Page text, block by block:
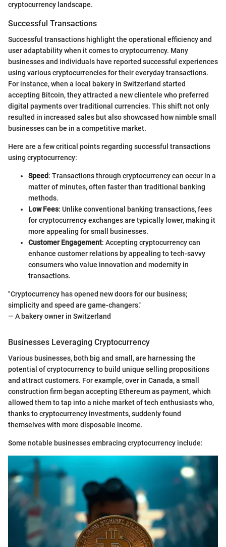
cryptocurrency landscape.
Successful Transactions
Successful transactions highlight the operational efficiency and
user adaptability when it comes to cryptocurrency. Many
businesses and individuals have reported successful experiences
using various cryptocurrencies for their everyday transactions.
For instance, when a local bakery in Switzerland started
accepting Bitcoin, they attracted a new clientele who preferred
digital payments over traditional currencies. This shift not only
resulted in increased sales but also showcased how nimble small
businesses can be in a competitive market.
Here are a few critical points regarding successful transactions
using cryptocurrency:
Speed: Transactions through cryptocurrency can occur in a
matter of minutes, often faster than traditional banking
methods.
Low Fees: Unlike conventional banking transactions, fees
for cryptocurrency exchanges are typically lower, making it
more appealing for small businesses.
Customer Engagement: Accepting cryptocurrency can
enhance customer relations by appealing to tech-savvy
consumers who value innovation and modernity in
transactions.
"Cryptocurrency has opened new doors for our business;
simplicity and speed are game-changers."
— A bakery owner in Switzerland
Businesses Leveraging Cryptocurrency
Various businesses, both big and small, are harnessing the
potential of cryptocurrency to build unique selling propositions
and attract customers. For example, over in Canada, a small
construction firm began accepting Ethereum as payment, which
allowed them to tap into a niche market of tech enthusiasts who,
thanks to cryptocurrency investments, suddenly found
themselves with more disposable income.
Some notable businesses embracing cryptocurrency include: